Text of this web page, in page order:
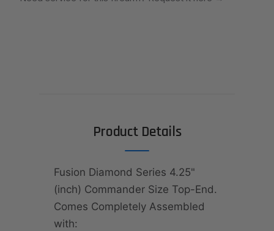
Product Details
Fusion Diamond Series 4.25"
(inch) Commander Size Top-End.
Comes Completely Assembled
with: